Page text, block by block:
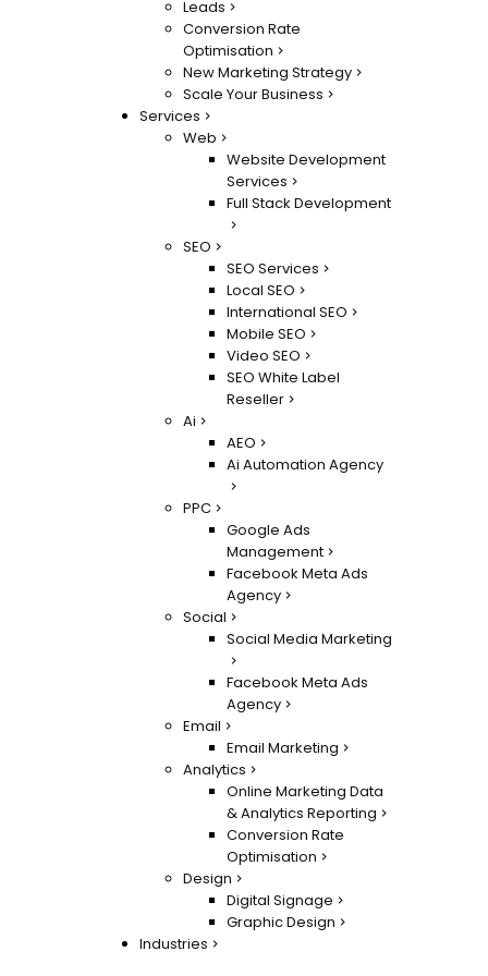
Leads
Conversion Rate
Optimisation
New Marketing Strategy
Scale Your Business
Services
Web
Website Development
Services
Full Stack Development
SEO
SEO Services
Local SEO
International SEO
Mobile SEO
Video SEO
SEO White Label
Reseller
Ai
AEO
Ai Automation Agency
PPC
Google Ads
Management
Facebook Meta Ads
Agency
Social
Social Media Marketing
Facebook Meta Ads
Agency
Email
Email Marketing
Analytics
Online Marketing Data
& Analytics Reporting
Conversion Rate
Optimisation
Design
Digital Signage
Graphic Design
Industries